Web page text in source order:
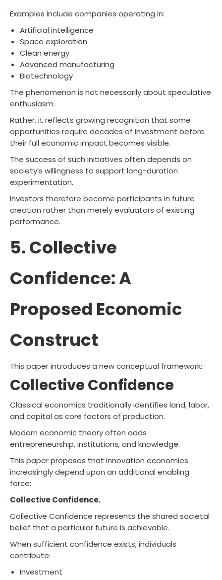
Examples include companies operating in:
Artificial intelligence
Space exploration
Clean energy
Advanced manufacturing
Biotechnology
The phenomenon is not necessarily about speculative
enthusiasm.
Rather, it reflects growing recognition that some
opportunities require decades of investment before
their full economic impact becomes visible.
The success of such initiatives often depends on
society’s willingness to support long-duration
experimentation.
Investors therefore become participants in future
creation rather than merely evaluators of existing
performance.
5. Collective
Confidence: A
Proposed Economic
Construct
This paper introduces a new conceptual framework:
Collective Confidence
Classical economics traditionally identifies land, labor,
and capital as core factors of production.
Modern economic theory often adds
entrepreneurship, institutions, and knowledge.
This paper proposes that innovation economies
increasingly depend upon an additional enabling
force:
Collective Confidence.
Collective Confidence represents the shared societal
belief that a particular future is achievable.
When sufficient confidence exists, individuals
contribute:
Investment